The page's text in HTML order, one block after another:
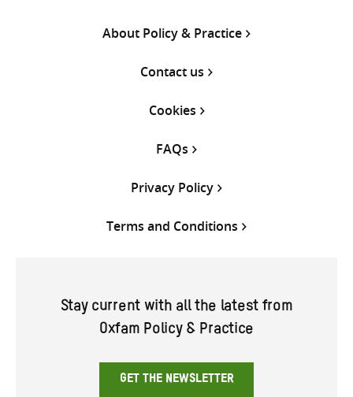
About Policy & Practice
Contact us
Cookies
FAQs
Privacy Policy
Terms and Conditions
Stay current with all the latest from
Oxfam Policy & Practice
GET THE NEWSLETTER